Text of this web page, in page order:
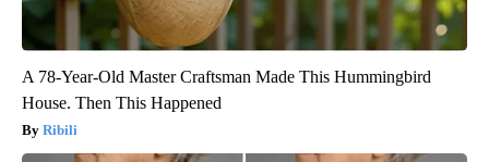
A 78-Year-Old Master Craftsman Made This Hummingbird
House. Then This Happened
Ribili